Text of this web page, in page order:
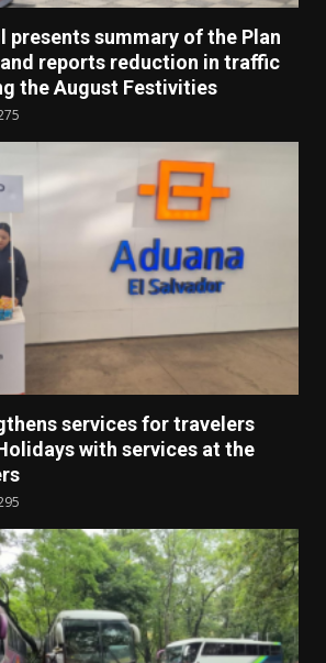
presents summary of the Plan
reports reduction in traffic
the August Festivities
services for travelers
with services at the